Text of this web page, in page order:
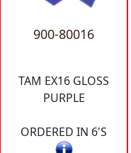
900-80016
TAM EX16 GLOSS
PURPLE
ORDERED IN 6'S